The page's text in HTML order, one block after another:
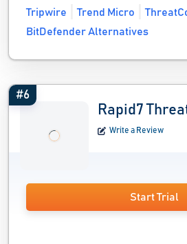
Tripwire
Trend Micro
BitDefender Alternatives
#6
Rapid7
Write a Review
Start Trial